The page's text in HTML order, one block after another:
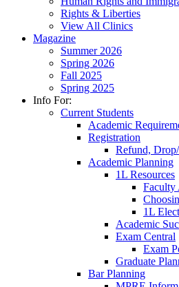
Rights & Liberties
View All Clinics
Magazine
Summer 2026
Spring 2026
Fall 2025
Spring 2025
Info For:
Current Students
Academic
Registration
Refund,
Academic Planning
1L Resources
Faculty
1L
Academic
Exam Central
Exam
Graduate
Bar Planning